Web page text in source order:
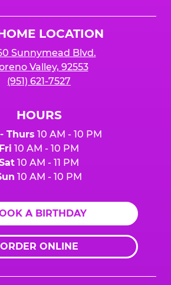
LOCATION
Sunnymead Blvd.
Valley, 92553
(951) 621-7527
HOURS
Thurs 10 AM - 10 PM
Fri 10 AM - 10 PM
10 AM - 11 PM
10 AM - 10 PM
A BIRTHDAY
ORDER ONLINE